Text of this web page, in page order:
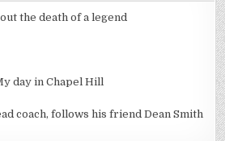
the death of a legend
day in Chapel Hill
coach, follows his friend Dean Smith